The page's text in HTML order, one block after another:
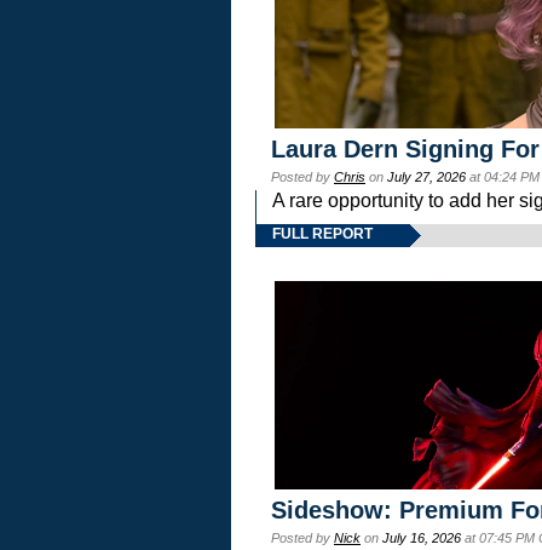
Laura Dern Signing
Posted by Chris on July 27, 2026 at 04:24
A rare opportunity to add her
FULL REPORT
Sideshow: Premium
Posted by Nick on July 16, 2026 at 07:45 PM